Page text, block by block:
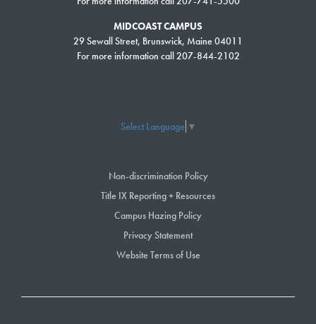
MIDCOAST CAMPUS
29 Sewall Street, Brunswick, Maine 04011
For more information call 207-844-2102
Select Language ▼
Non-discrimination Policy
Title IX Reporting + Resources
Campus Hazing Policy
Privacy Statement
Website Terms of Use